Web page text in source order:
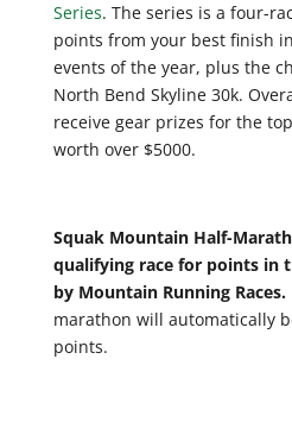
Series. The series is a four-
points from your best finish
events of the year, plus the
North Bend Skyline 30k.
receive gear prizes for the
worth over $5000.
Squak Mountain Half-
qualifying race for points in
by Mountain Running Races.
marathon will automatically
points.